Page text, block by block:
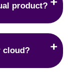
product?
cloud?